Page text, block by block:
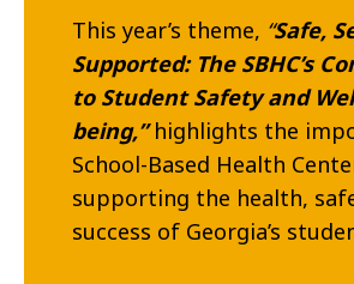
This year’s theme, “Safe,
Supported: The SBHC’s
to Student Safety and
being,”highlights the
School-Based Health
supporting the health,
success of Georgia’s